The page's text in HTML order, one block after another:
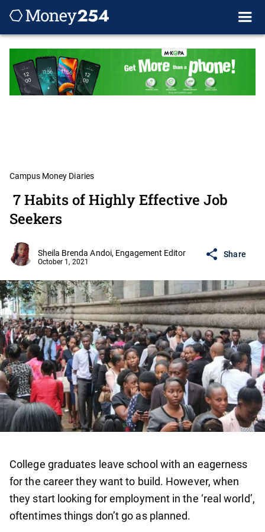
Campus Money Diaries
7 Habits of Highly Effective Job
Seekers
Sheila Brenda Andoi, Engagement Editor
October 1, 2021
Share
College graduates leave school with an eagerness
for the career they want to build. However, when
they start looking for employment in the ‘real world’,
oftentimes things don’t go as planned.